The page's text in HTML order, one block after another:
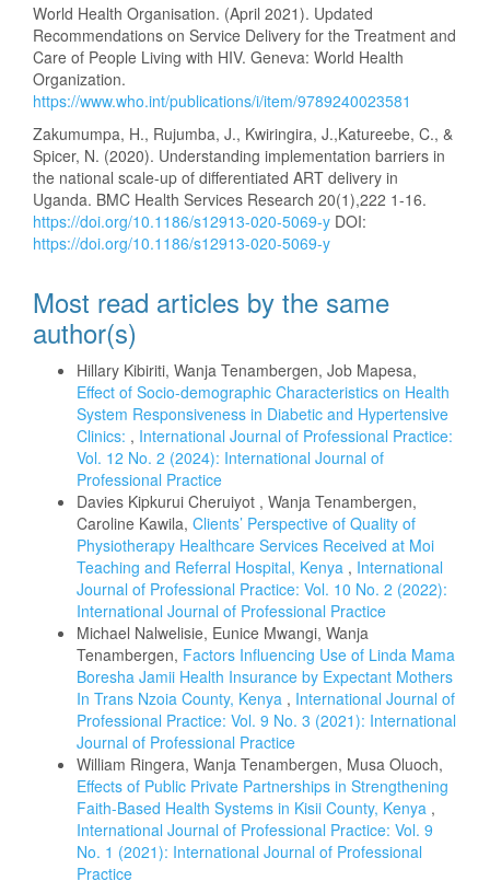
World Health Organisation. (April 2021). Updated
Recommendations on Service Delivery for the Treatment and
Care of People Living with HIV. Geneva: World Health
Organization.
https://www.who.int/publications/i/item/9789240023581
Zakumumpa, H., Rujumba, J., Kwiringira, J.,Katureebe, C., &
Spicer, N. (2020). Understanding implementation barriers in
the national scale-up of differentiated ART delivery in
Uganda. BMC Health Services Research 20(1),222 1-16.
https://doi.org/10.1186/s12913-020-5069-y DOI:
https://doi.org/10.1186/s12913-020-5069-y
Most read articles by the same
author(s)
Hillary Kibiriti, Wanja Tenambergen, Job Mapesa,
Effect of Socio-demographic Characteristics on Health
System Responsiveness in Diabetic and Hypertensive
Clinics: , International Journal of Professional Practice:
Vol. 12 No. 2 (2024): International Journal of
Professional Practice
Davies Kipkurui Cheruiyot , Wanja Tenambergen,
Caroline Kawila, Clients’ Perspective of Quality of
Physiotherapy Healthcare Services Received at Moi
Teaching and Referral Hospital, Kenya , International
Journal of Professional Practice: Vol. 10 No. 2 (2022):
International Journal of Professional Practice
Michael Nalwelisie, Eunice Mwangi, Wanja
Tenambergen, Factors Influencing Use of Linda Mama
Boresha Jamii Health Insurance by Expectant Mothers
In Trans Nzoia County, Kenya , International Journal of
Professional Practice: Vol. 9 No. 3 (2021): International
Journal of Professional Practice
William Ringera, Wanja Tenambergen, Musa Oluoch,
Effects of Public Private Partnerships in Strengthening
Faith-Based Health Systems in Kisii County, Kenya ,
International Journal of Professional Practice: Vol. 9
No. 1 (2021): International Journal of Professional
Practice